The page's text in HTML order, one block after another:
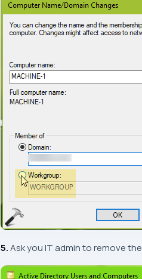
5.Ask you IT admin to remove